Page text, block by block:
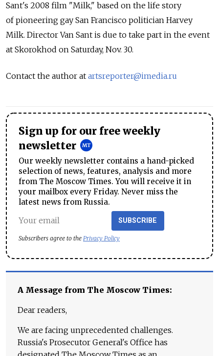
Sant's 2008 film "Milk," based on the life story
of pioneering gay San Francisco politician Harvey
Milk. Director Van Sant is due to take part in the event
at Skorokhod on Saturday, Nov. 30.
Contact the author at artsreporter@imedia.ru
Sign up for our free weekly
newsletter
Our weekly newsletter contains a hand-picked
selection of news, features, analysis and more
from The Moscow Times. You will receive it in
your mailbox every Friday. Never miss the
latest news from Russia.
SUBSCRIBE
Subscribers agree to the Privacy Policy
A Message from The Moscow Times:
Dear readers,
We are facing unprecedented challenges.
Russia's Prosecutor General's Office has